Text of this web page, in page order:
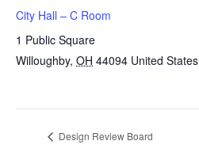
City Hall – C Room
1 Public Square
Willoughby, OH 44094 United States
Design Review Board